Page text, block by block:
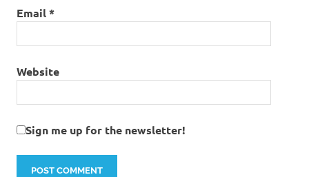
Email*
Website
Sign me up for the newsletter!